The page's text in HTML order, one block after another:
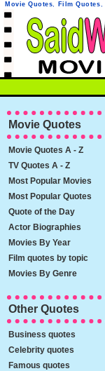
Movie Quotes, Film Quotes,
Movie Quotes
Movie Quotes A - Z
TV Quotes A - Z
Most Popular Movies
Most Popular Quotes
Quote of the Day
Actor Biographies
Movies By Year
Film quotes by topic
Movies By Genre
Other Quotes
Business quotes
Celebrity quotes
Famous quotes